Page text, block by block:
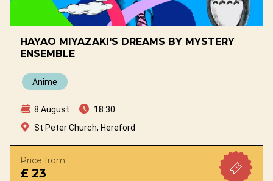
HAYAO MIYAZAKI'S DREAMS BY MYSTERY
ENSEMBLE
Anime
8 August
18:30
St Peter Church, Hereford
Price from
£ 23